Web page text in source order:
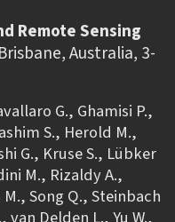
Remote Sensing
Australia, 3-
G., Ghamisi P.,
S., Herold M.,
G., Kruse S., Lübker
M., Rizaldy A.,
M., Song Q., Steinbach